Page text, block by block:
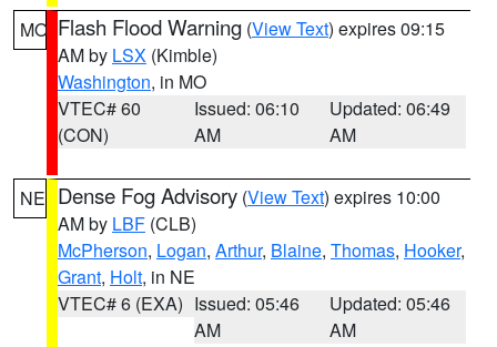
MO Flash Flood Warning (View Text) expires 09:15
AM by LSX (Kimble)
Washington, in MO
VTEC# 60
(CON)
Issued: 06:10
AM
Updated: 06:49
AM
NE Dense Fog Advisory (View Text) expires 10:00
AM by LBF (CLB)
McPherson, Logan, Arthur, Blaine, Thomas, Hooker,
Grant, Holt, in NE
VTEC# 6 (EXA) Issued: 05:46
AM
Updated: 05:46
AM